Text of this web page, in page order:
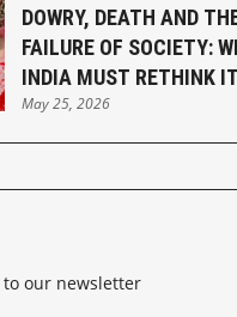
DOWRY, DEATH AND
FAILURE OF SOCIETY:
INDIA MUST RETHINK
MARRIAGE LAWS
May 25, 2026
our newsletter